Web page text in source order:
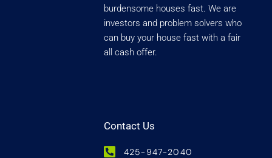
burdensome houses fast. We are
investors and problem solvers who
can buy your house fast with a fair
all cash offer.
Contact Us
425-947-2040